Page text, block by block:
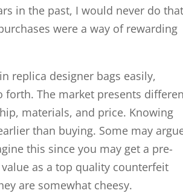
in the past, I would never do that
were a way of rewarding
replica designer bags easily,
The market presents
materials, and price. Knowing
than buying. Some may
this since you may get a pre-
as a top quality counterfeit
are somewhat cheesy.